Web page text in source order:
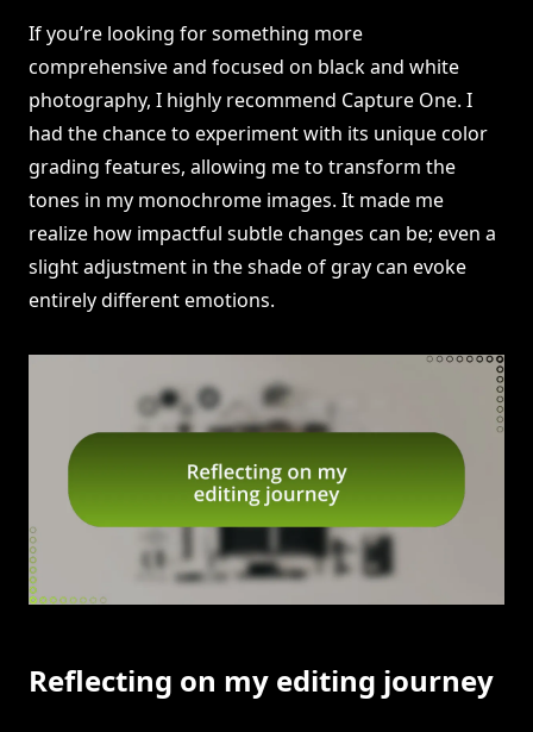
If you’re looking for something more
comprehensive and focused on black and white
photography, I highly recommend Capture One. I
had the chance to experiment with its unique color
grading features, allowing me to transform the
tones in my monochrome images. It made me
realize how impactful subtle changes can be; even a
slight adjustment in the shade of gray can evoke
entirely different emotions.
Reflecting on my editing journey